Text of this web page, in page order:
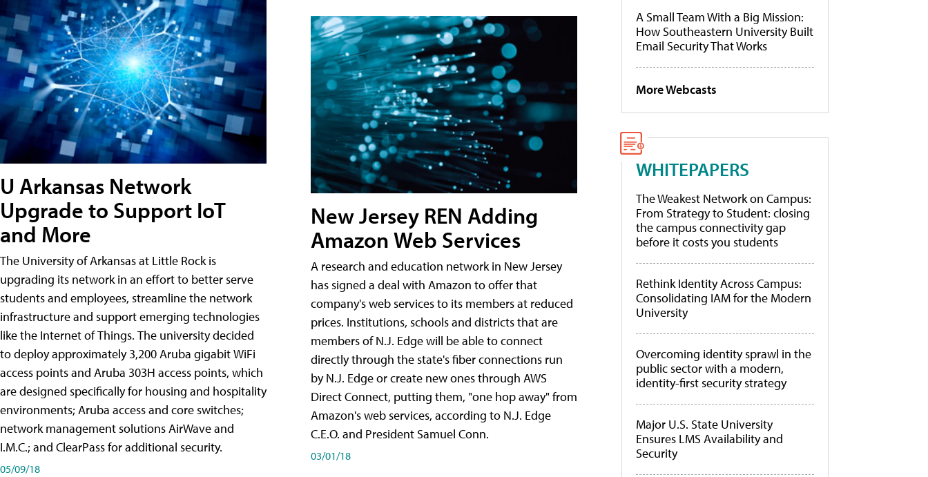
U Arkansas Network
Upgrade to Support IoT
and More
The University of Arkansas at Little Rock is
upgrading its network in an effort to better serve
students and employees, streamline the network
infrastructure and support emerging technologies
like the Internet of Things. The university decided
to deploy approximately 3,200 Aruba gigabit WiFi
access points and Aruba 303H access points, which
are designed specifically for housing and hospitality
environments; Aruba access and core switches;
network management solutions AirWave and
I.M.C.; and ClearPass for additional security.
05/09/18
New Jersey REN Adding
Amazon Web Services
A research and education network in New Jersey
has signed a deal with Amazon to offer that
company's web services to its members at reduced
prices. Institutions, schools and districts that are
members of N.J. Edge will be able to connect
directly through the state's fiber connections run
by N.J. Edge or create new ones through AWS
Direct Connect, putting them, "one hop away" from
Amazon's web services, according to N.J. Edge
C.E.O. and President Samuel Conn.
03/01/18
A Small Team With a Big Mission:
How Southeastern University Built
Email Security That Works
More Webcasts
WHITEPAPERS
The Weakest Network on Campus:
From Strategy to Student: closing
the campus connectivity gap
before it costs you students
Rethink Identity Across Campus:
Consolidating IAM for the Modern
University
Overcoming identity sprawl in the
public sector with a modern,
identity-first security strategy
Major U.S. State University
Ensures LMS Availability and
Security